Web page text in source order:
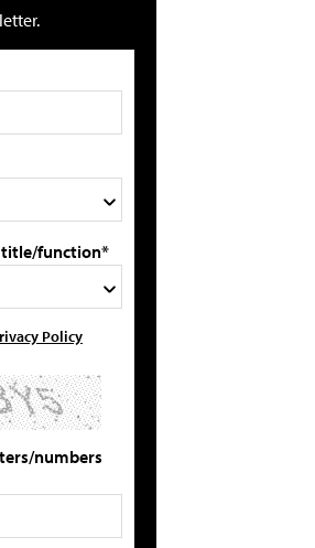
title/function*
Policy
numbers